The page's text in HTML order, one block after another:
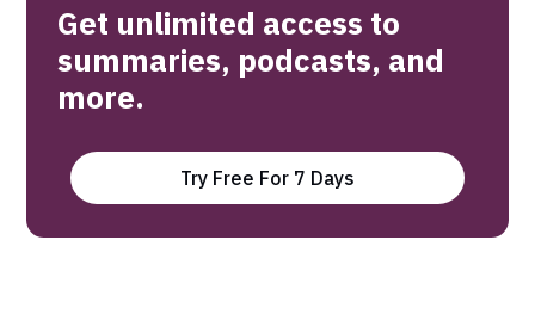
Get unlimited access to
summaries, podcasts, and
more.
Try Free For 7 Days